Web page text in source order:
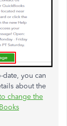
you can
about the
change the